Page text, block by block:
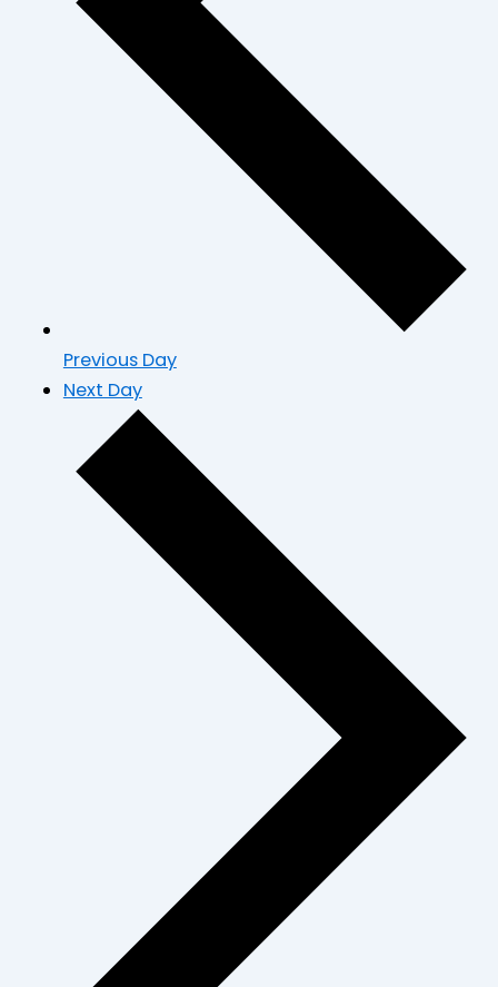
Previous Day
Next Day